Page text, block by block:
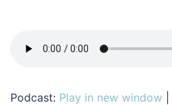
Podcast: Play in new window